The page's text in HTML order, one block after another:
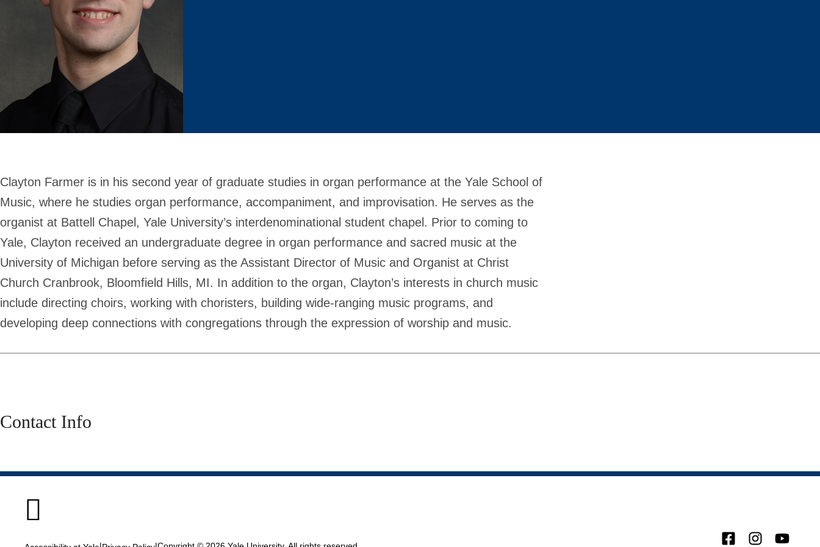
Clayton Farmer is in his second year of graduate studies in organ performance at the Yale School of
Music, where he studies organ performance, accompaniment, and improvisation. He serves as the
organist at Battell Chapel, Yale University’s interdenominational student chapel. Prior to coming to
Yale, Clayton received an undergraduate degree in organ performance and sacred music at the
University of Michigan before serving as the Assistant Director of Music and Organist at Christ
Church Cranbrook, Bloomfield Hills, MI. In addition to the organ, Clayton’s interests in church music
include directing choirs, working with choristers, building wide-ranging music programs, and
developing deep connections with congregations through the expression of worship and music.
Contact Info
